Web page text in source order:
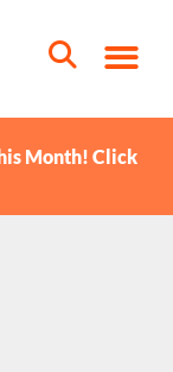
Month! Click